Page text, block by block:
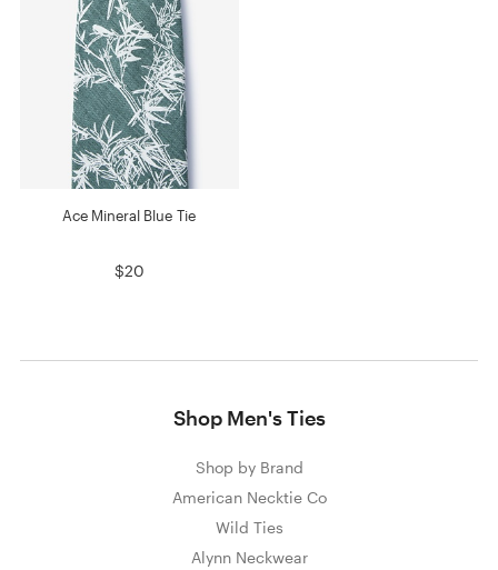
Ace Mineral Blue Tie
$20
Shop Men's Ties
Shop by Brand
American Necktie Co
Wild Ties
Alynn Neckwear